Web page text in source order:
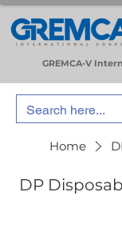
GREMCA-V
Home
DP